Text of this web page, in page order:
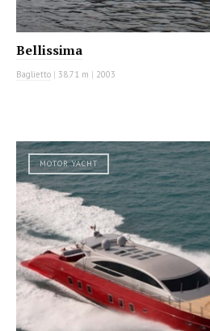
Bellissima
Baglietto | 38.71 m | 2003
MOTOR YACHT